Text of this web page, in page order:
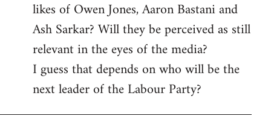
likes of Owen Jones, Aaron Bastani and
Ash Sarkar? Will they be perceived as still
relevant in the eyes of the media?
I guess that depends on who will be the
next leader of the Labour Party?